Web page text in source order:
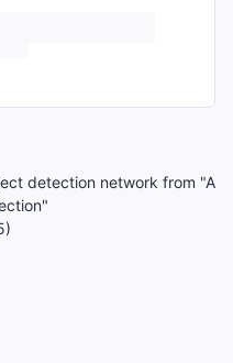
detection network from "A